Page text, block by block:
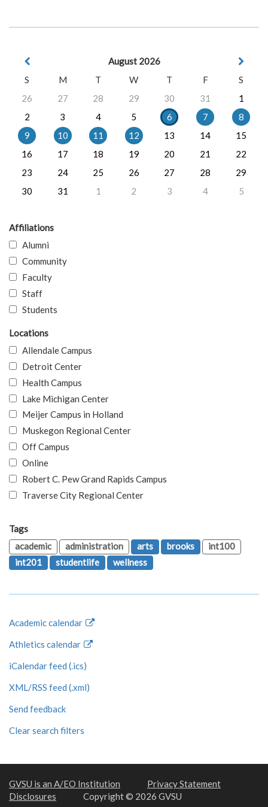
August 2026
S
M T W T F
S
26
27 28 29 30 31
1
2
3 4 5 6 7
8
9
10 11 12 13 14
15
16
17 18 19 20 21
22
23
24 25 26 27 28
29
30
31 1 2 3 4 5
Affiliations
Alumni
Community
Faculty
Staff
Students
Locations
Allendale Campus
Detroit Center
Health Campus
Lake Michigan Center
Meijer Campus in Holland
Muskegon Regional Center
Off Campus
Online
Robert C. Pew Grand Rapids Campus
Traverse City Regional Center
Tags
academic
administration arts brooks
int100
int201
studentlife wellness
Academic calendar
Athletics calendar
iCalendar feed (.ics)
XML/RSS feed (.xml)
Send feedback
Clear search filters
GVSU is an A/EO Institution
Privacy Statement
Disclosures
Copyright © 2026 GVSU